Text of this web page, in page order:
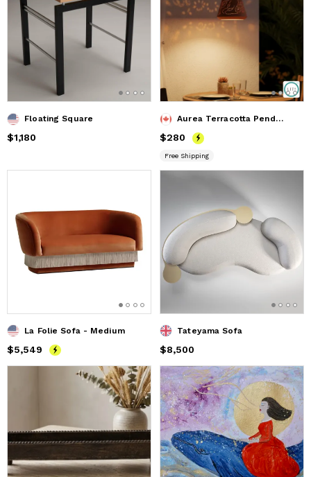
Floating Square
Price$1,180
$1,180
Aurea Terracotta Pendant Lamp
Price $280
$280
Free Shipping
La Folie Sofa - Medium
Price$5,549
$5,549
Tateyama Sofa
Price$8,500
$8,500